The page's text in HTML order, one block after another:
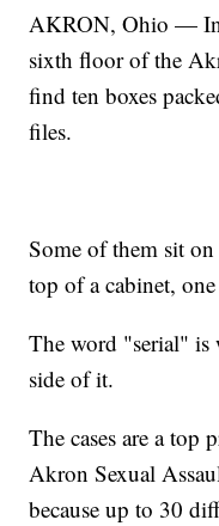
AKRON, Ohio —
sixth floor of the
find ten boxes
files.
Some of them sit
top of a cabinet,
The word "serial" is
side of it.
The cases are a
Akron Sexual
because up to 30